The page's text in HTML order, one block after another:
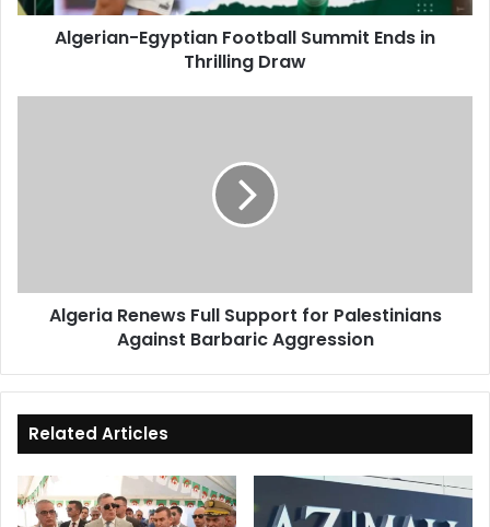
Algerian-Egyptian Football Summit Ends in
Thrilling Draw
Aggression
Algeria Renews Full Support for Palestinians
Against Barbaric Aggression
Related Articles